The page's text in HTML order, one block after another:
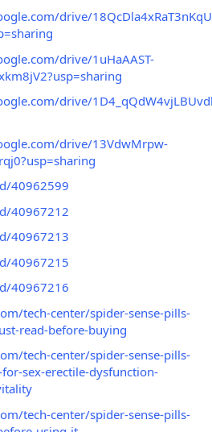
drive/
drive/1uHaAAST-
drive/
drive/13VdwMrpw-
40962599
40967212
40967213
40967215
40967216
tech-center/spider-sense-pills-
read-before-buying
tech-center/spider-sense-pills-
sex-erectile-dysfunction-
tech-center/spider-sense-pills-